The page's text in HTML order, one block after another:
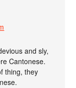
and sly,
Cantonese.
thing, they